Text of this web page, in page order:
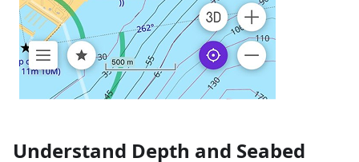
Understand Depth and Seabed